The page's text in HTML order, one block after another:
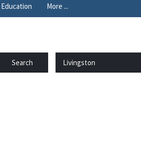
Education More ...
Search Livingston